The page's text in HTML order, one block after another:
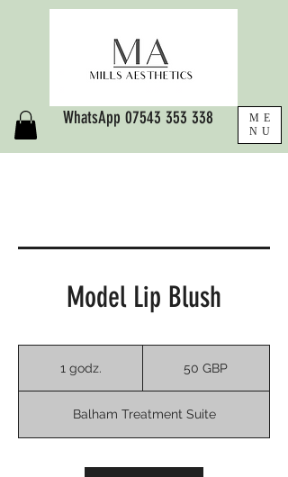
ME
NU
WhatsApp 07543 353 338
Model Lip Blush
1 godz.
d
z
szterlingów50 GBP
Balham Treatment Suite